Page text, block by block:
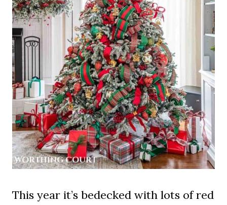
This year it’s bedecked with lots of red